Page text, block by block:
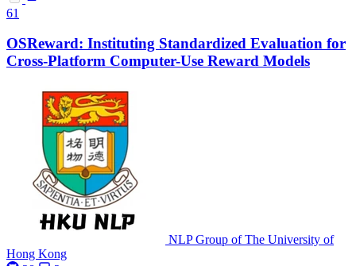
61
OSReward: Instituting Standardized Evaluation for
Cross-Platform Computer-Use Reward Models
NLP Group of The University of
Hong Kong